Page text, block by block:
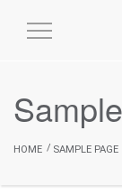
Toggle
HOME SAMPLE PAGE